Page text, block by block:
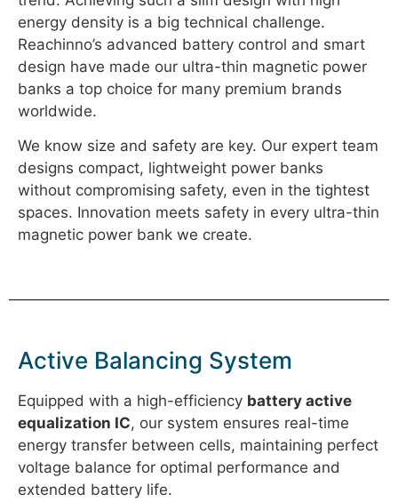
energy density is a big technical challenge.
Reachinno’s advanced battery control and smart
design have made our ultra-thin magnetic power
banks a top choice for many premium brands
worldwide.
We know size and safety are key. Our expert team
designs compact, lightweight power banks
without compromising safety, even in the tightest
spaces. Innovation meets safety in every ultra-thin
magnetic power bank we create.
Active Balancing System
Equipped with a high-efficiency battery active
equalization IC, our system ensures real-time
energy transfer between cells, maintaining perfect
voltage balance for optimal performance and
extended battery life.